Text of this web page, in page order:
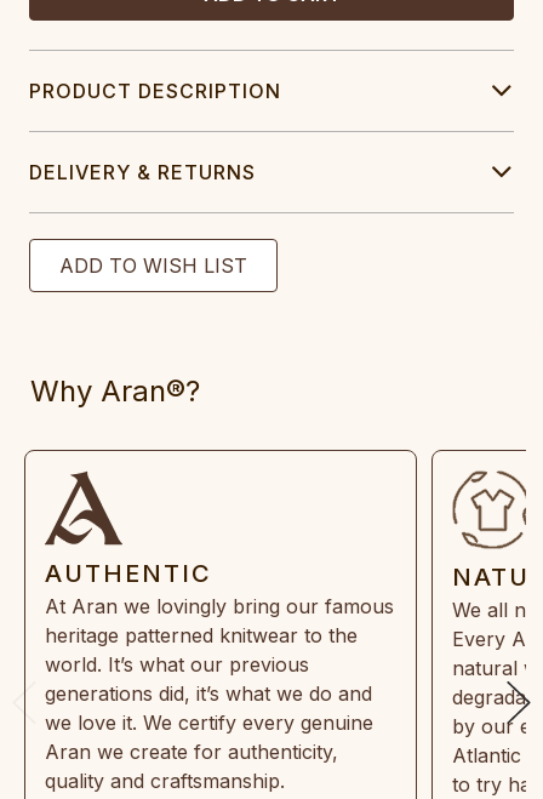
PRODUCT DESCRIPTION
DELIVERY & RETURNS
Why Aran®?
AUTHENTIC
At Aran we lovingly bring our famous
heritage patterned knitwear to the
world. It’s what our previous
generations did, it’s what we do and
we love it. We certify every genuine
Aran we create for authenticity,
quality and craftsmanship.
We all
Every
natural
by our
Atlantic
to try